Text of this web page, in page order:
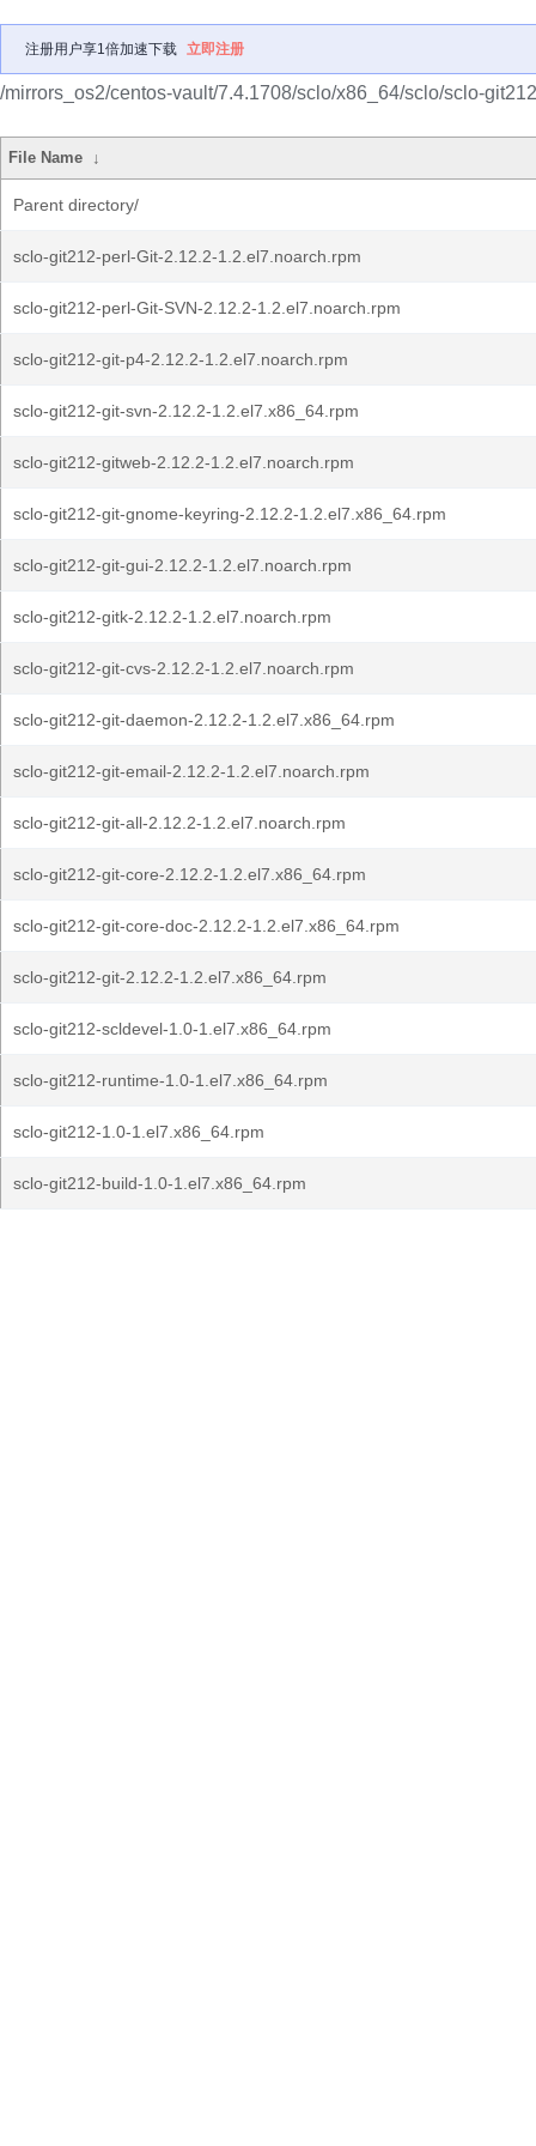
注册用户享1倍加速下载 立即注册
/mirrors_os2/centos-vault/7.4.1708/sclo/x86_64/sclo/sclo-
File Name ↓
Parent directory/
sclo-git212-perl-Git-2.12.2-1.2.el7.noarch.rpm
sclo-git212-perl-Git-SVN-2.12.2-1.2.el7.noarch.rpm
sclo-git212-git-p4-2.12.2-1.2.el7.noarch.rpm
sclo-git212-git-svn-2.12.2-1.2.el7.x86_64.rpm
sclo-git212-gitweb-2.12.2-1.2.el7.noarch.rpm
sclo-git212-git-gnome-keyring-2.12.2-1.2.el7.x86_64.rpm
sclo-git212-git-gui-2.12.2-1.2.el7.noarch.rpm
sclo-git212-gitk-2.12.2-1.2.el7.noarch.rpm
sclo-git212-git-cvs-2.12.2-1.2.el7.noarch.rpm
sclo-git212-git-daemon-2.12.2-1.2.el7.x86_64.rpm
sclo-git212-git-email-2.12.2-1.2.el7.noarch.rpm
sclo-git212-git-all-2.12.2-1.2.el7.noarch.rpm
sclo-git212-git-core-2.12.2-1.2.el7.x86_64.rpm
sclo-git212-git-core-doc-2.12.2-1.2.el7.x86_64.rpm
sclo-git212-git-2.12.2-1.2.el7.x86_64.rpm
sclo-git212-scldevel-1.0-1.el7.x86_64.rpm
sclo-git212-runtime-1.0-1.el7.x86_64.rpm
sclo-git212-1.0-1.el7.x86_64.rpm
sclo-git212-build-1.0-1.el7.x86_64.rpm